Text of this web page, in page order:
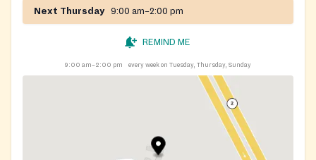
Next Thursday 9:00 am–2:00 pm
REMIND ME
9:00 am–2:00 pm every week on Tuesday, Thursday, Sunday